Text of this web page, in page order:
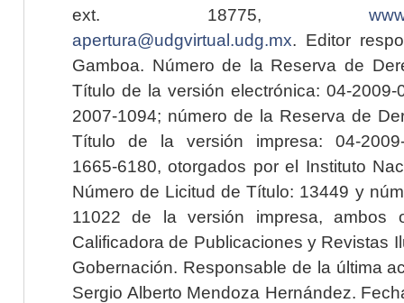
ext. 18775,
apertura@udgvirtual.udg.mx. Editor
Gamboa. Número de la Reserva de
Título de la versión electrónica: 04-2009-
2007-1094; número de la Reserva de
Título de la versión impresa: 04-2009-
1665-6180, otorgados por el Instituto
Número de Licitud de Título: 13449 y
11022 de la versión impresa, ambos
Calificadora de Publicaciones y Revistas
Gobernación. Responsable de la última
Sergio Alberto Mendoza Hernández.